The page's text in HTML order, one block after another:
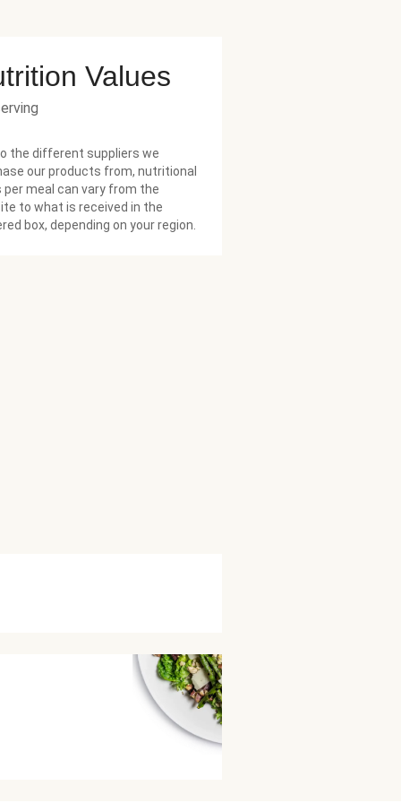
Values
the different suppliers we
our products from, nutritional
meal can vary from the
to what is received in the
box, depending on your region.